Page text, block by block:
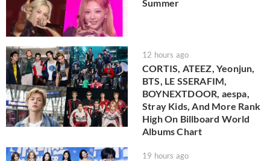
Summer
12 hours ago
CORTIS, ATEEZ, Yeonjun,
BTS, LE SSERAFIM,
BOYNEXTDOOR, aespa,
Stray Kids, And More Rank
High On Billboard World
Albums Chart
19 hours ago